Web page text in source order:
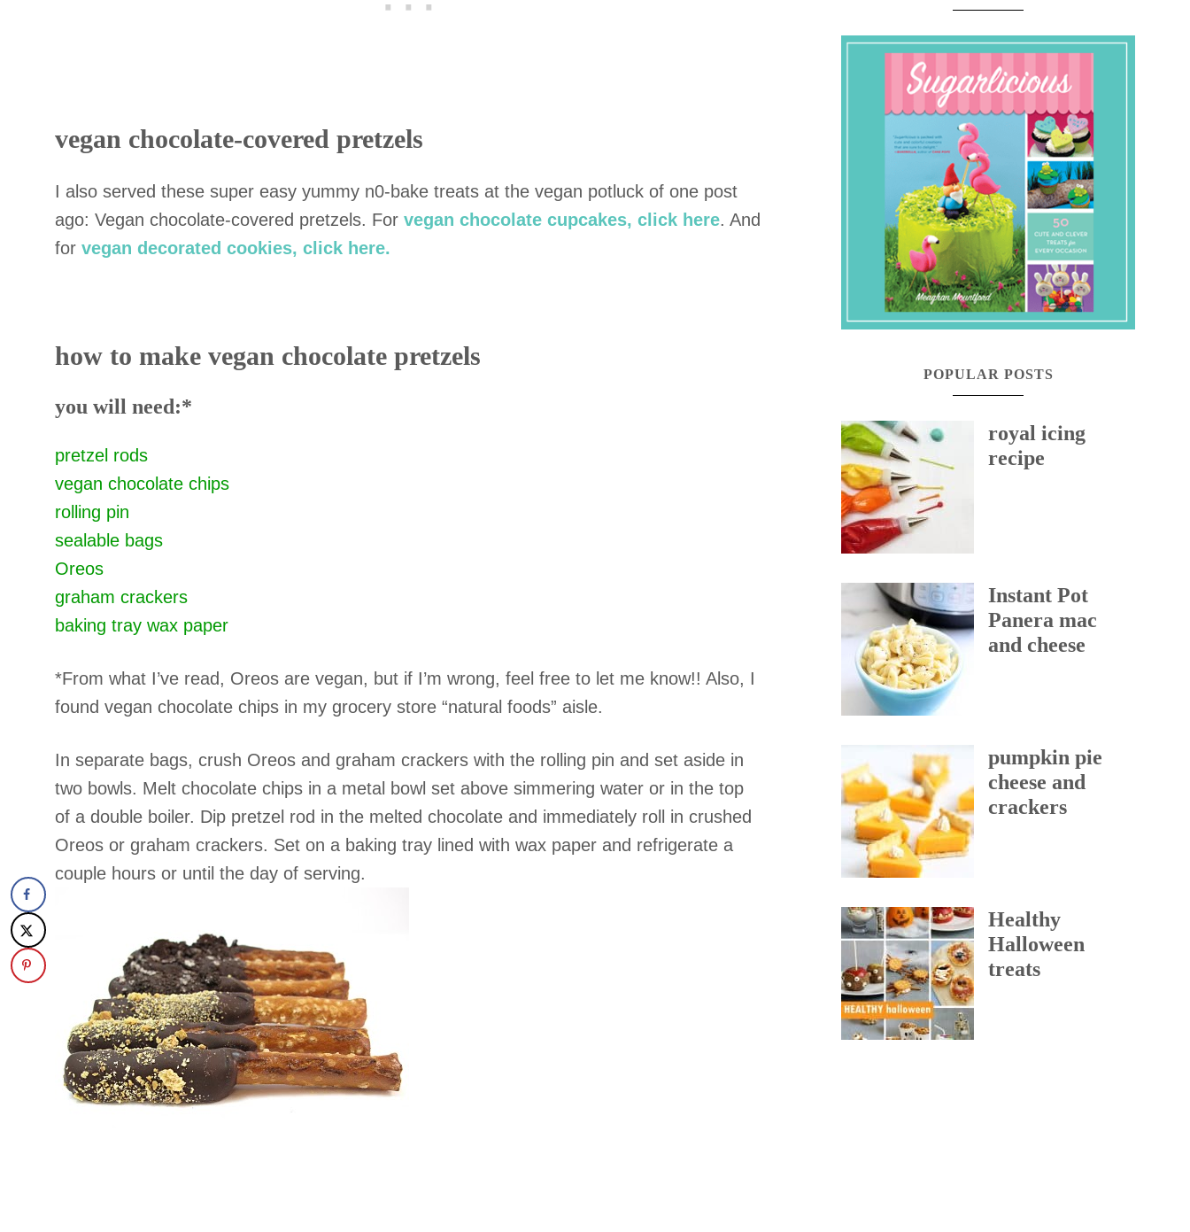
vegan chocolate-covered pretzels
I also served these super easy yummy n0-bake treats at the vegan potluck of one post
ago: Vegan chocolate-covered pretzels. For vegan chocolate cupcakes, click here. And
for vegan decorated cookies, click here.
how to make vegan chocolate pretzels
you will need:*
pretzel rods
vegan chocolate chips
rolling pin
sealable bags
Oreos
graham crackers
baking tray wax paper
*From what I’ve read, Oreos are vegan, but if I’m wrong, feel free to let me know!! Also, I
found vegan chocolate chips in my grocery store “natural foods” aisle.
In separate bags, crush Oreos and graham crackers with the rolling pin and set aside in
two bowls. Melt chocolate chips in a metal bowl set above simmering water or in the top
of a double boiler. Dip pretzel rod in the melted chocolate and immediately roll in crushed
Oreos or graham crackers. Set on a baking tray lined with wax paper and refrigerate a
couple hours or until the day of serving.
POPULAR POSTS
royal icing
recipe
Instant Pot
Panera mac
and cheese
pumpkin pie
cheese and
crackers
Healthy
Halloween
treats